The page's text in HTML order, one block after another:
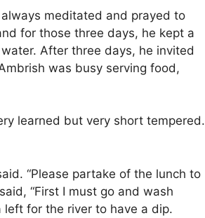
meditated and prayed to
for those three days, he kept a
After three days, he invited
was busy serving food,
learned but very short tempered.
“Please partake of the lunch to
“First I must go and wash
left for the river to have a dip.